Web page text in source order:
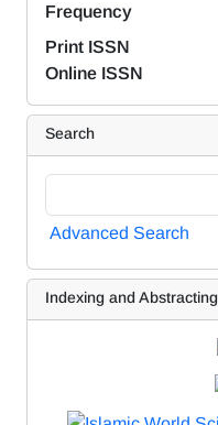
Frequency
Print ISSN
Online ISSN
Search
Advanced Search
Indexing and Abstracting